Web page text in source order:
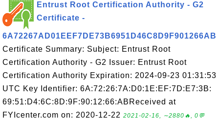
Entrust Root Certification Authority - G2
Certificate -
6A72267AD01EEF7DE73B6951D46C8D9F901266AB
Certificate Summary: Subject: Entrust Root
Certification Authority - G2 Issuer: Entrust Root
Certification Authority Expiration: 2024-09-23 01:31:53
UTC Key Identifier: 6A:72:26:7A:D0:1E:EF:7D:E7:3B:
69:51:D4:6C:8D:9F:90:12:66:ABReceived at
FYIcenter.com on: 2020-12-22 2021-02-16, ∼2880🔥, 0💬